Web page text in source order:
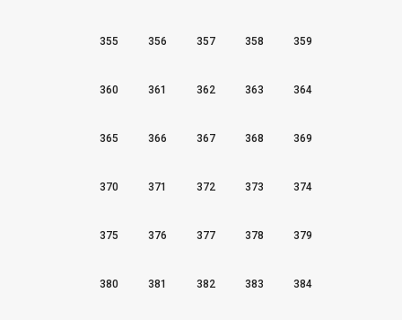
355 356 357 358 359
360 361 362 363 364
365 366 367 368 369
370 371 372 373 374
375 376 377 378 379
380 381 382 383 384